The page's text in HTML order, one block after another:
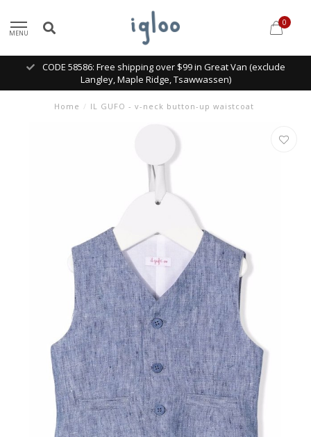
MENU
0
CODE 58586: Free shipping over $99 in Great Van (exclude
Langley, Maple Ridge, Tsawwassen)
Home / IL GUFO - v-neck button-up waistcoat